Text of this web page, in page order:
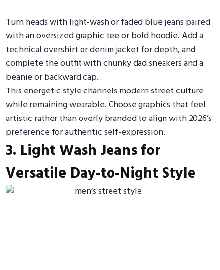
Turn heads with light-wash or faded blue jeans paired
with an oversized graphic tee or bold hoodie. Add a
technical overshirt or denim jacket for depth, and
complete the outfit with chunky dad sneakers and a
beanie or backward cap.
This energetic style channels modern street culture
while remaining wearable. Choose graphics that feel
artistic rather than overly branded to align with 2026’s
preference for authentic self-expression.
3. Light Wash Jeans for
Versatile Day-to-Night Style